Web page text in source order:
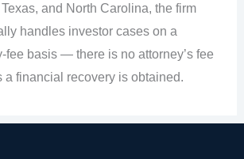
and North Carolina, the firm
handles investor cases on a
basis — there is no attorney’s fee
a financial recovery is obtained.